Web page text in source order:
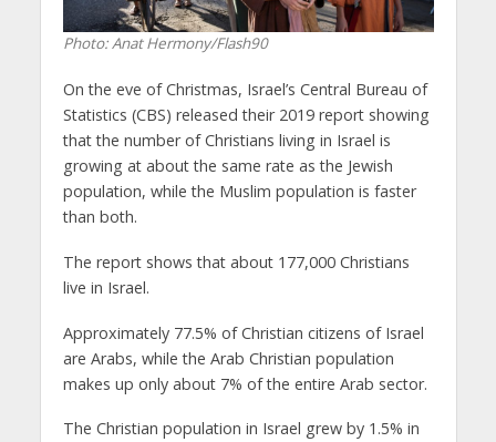
Photo: Anat Hermony/Flash90
On the eve of Christmas, Israel’s Central Bureau of
Statistics (CBS) released their 2019 report showing
that the number of Christians living in Israel is
growing at about the same rate as the Jewish
population, while the Muslim population is faster
than both.
The report shows that about 177,000 Christians
live in Israel.
Approximately 77.5% of Christian citizens of Israel
are Arabs, while the Arab Christian population
makes up only about 7% of the entire Arab sector.
The Christian population in Israel grew by 1.5% in